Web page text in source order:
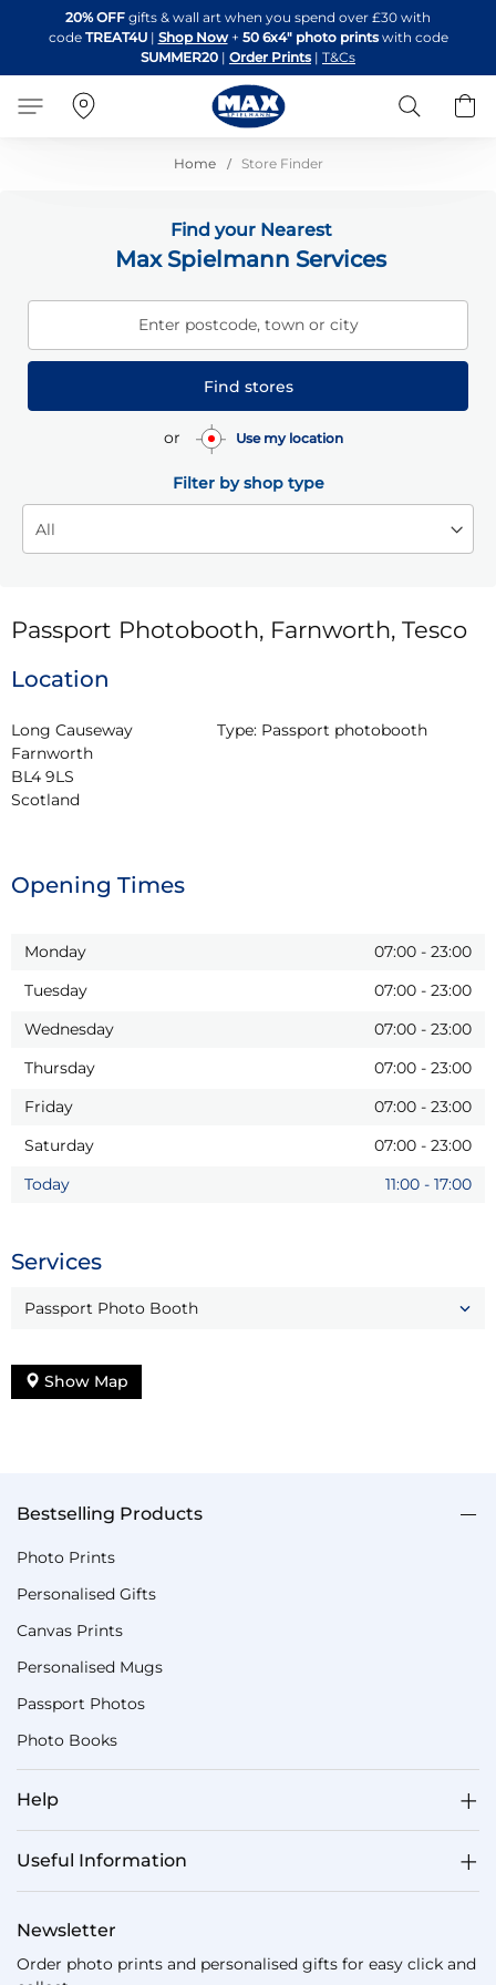
to
Content
20% OFF gifts & wall art when you spend over £30 with
code TREAT4U| Shop Now + 50 6x4" photo printswith code
SUMMER20 | Order Prints | T&Cs
Search
Home Store Finder
Find your Nearest
Max Spielmann Services
Enter postcode, town or city
Find stores
or Use my location
Filter by shop type
Passport Photobooth, Farnworth, Tesco
Location
Long Causeway
Farnworth
BL4 9LS
Scotland
Type: Passport photobooth
Opening Times
Monday 07:00 - 23:00
Tuesday
07:00 - 23:00
Wednesday
07:00 - 23:00
Thursday
07:00 - 23:00
Friday
07:00 - 23:00
Saturday
07:00 - 23:00
Today
11:00 - 17:00
Services
Passport Photo Booth
Show Map
Bestselling Products
Photo Prints
Personalised Gifts
Canvas Prints
Personalised Mugs
Passport Photos
Photo Books
Help
Useful Information
Newsletter
Order photo prints and personalised gifts for easy click and